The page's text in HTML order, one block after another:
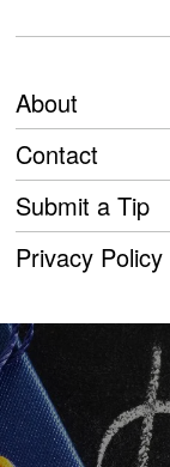
About
Contact
Submit a Tip
Privacy Policy